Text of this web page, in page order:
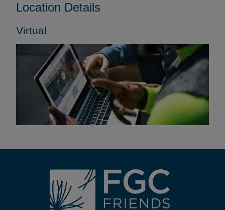
Location Details
Virtual